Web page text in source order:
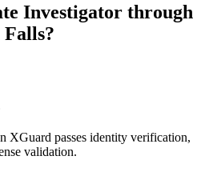
Investigator through
Falls?
XGuard passes identity verification,
validation.